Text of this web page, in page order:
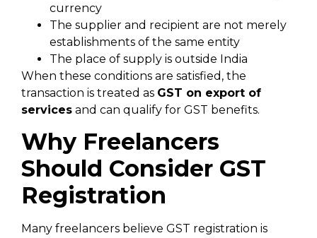
currency
The supplier and recipient are not merely
establishments of the same entity
The place of supply is outside India
When these conditions are satisfied, the
transaction is treated as GST on export of
services and can qualify for GST benefits.
Why Freelancers
Should Consider GST
Registration
Many freelancers believe GST registration is